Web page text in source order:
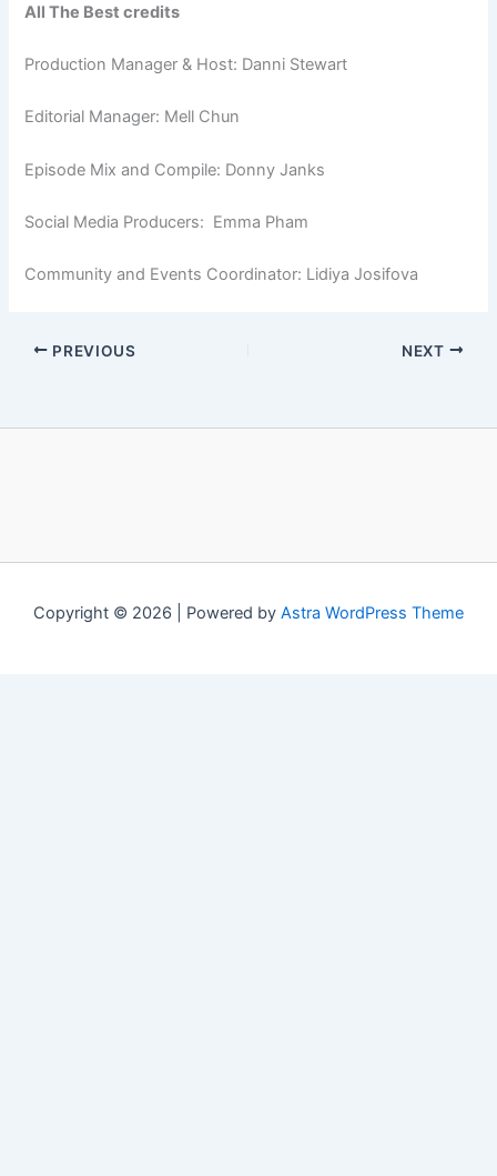
All The Best credits
Production Manager & Host: Danni Stewart
Editorial Manager: Mell Chun
Episode Mix and Compile: Donny Janks
Social Media Producers: Emma Pham
Community and Events Coordinator: Lidiya Josifova
PREVIOUS NEXT
Copyright © 2026 | Powered by Astra WordPress Theme